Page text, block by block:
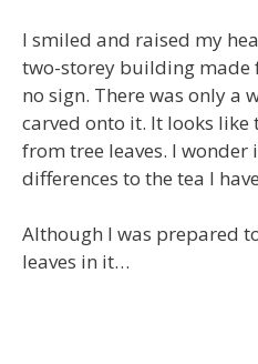
I smiled and raised my
two-storey building made
no sign. There was only a
carved onto it. It looks like
from tree leaves. I wonder
differences to the tea I
Although I was prepared
leaves in it…